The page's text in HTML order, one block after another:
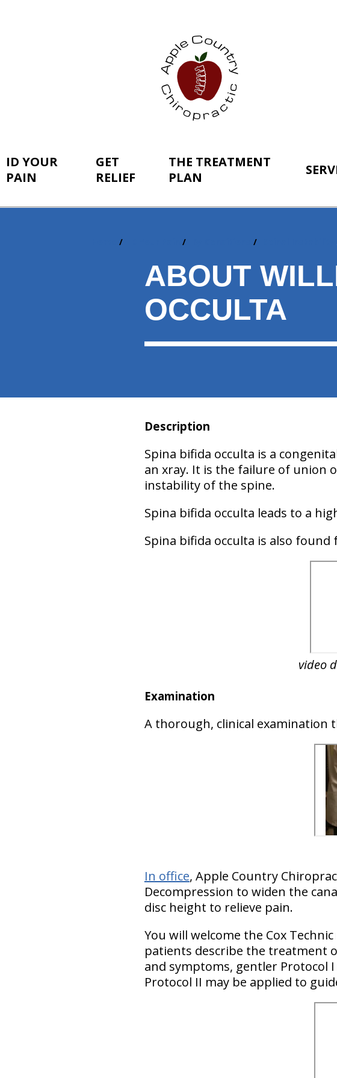
ID YOUR
PAIN
GET
RELIEF
THE TREATMENT
PLAN
ABOUT
OCCULTA
Description
Spina bifida occulta is a
an xray. It is the failure of union
instability of the spine.
Spina bifida occulta leads to a
Spina bifida occulta is also
video
Examination
A thorough, clinical examination
In office, Apple Country
Decompression to widen the
disc height to relieve pain.
You will welcome the Cox
patients describe the treatment
and symptoms, gentler Protocol
Protocol II may be applied to